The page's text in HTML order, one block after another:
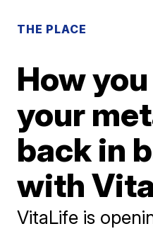
THE PLACE
How
your
back in
with
VitaLife is